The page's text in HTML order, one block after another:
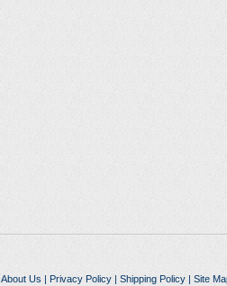
About Us | Privacy Policy| Shipping Policy| Site